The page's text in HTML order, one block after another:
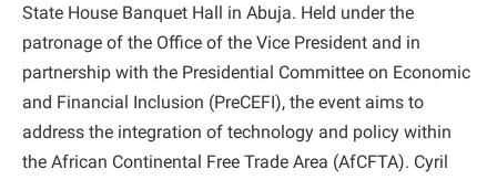
State House Banquet Hall in Abuja. Held under the
patronage of the Office of the Vice President and in
partnership with the Presidential Committee on Economic
and Financial Inclusion (PreCEFI), the event aims to
address the integration of technology and policy within
the African Continental Free Trade Area (AfCFTA). Cyril